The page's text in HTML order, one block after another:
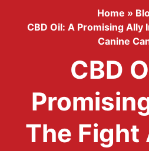
Home »
CBD Oil: A Promising Ally
Canine
CBD
The Fight